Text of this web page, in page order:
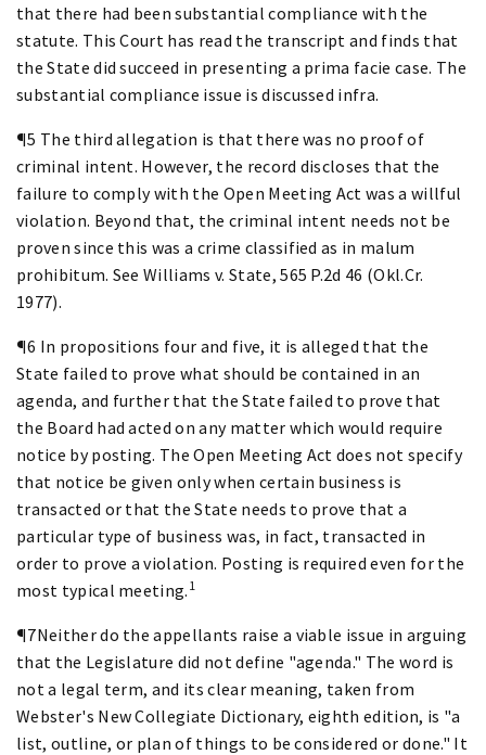
that there had been substantial compliance with the
statute. This Court has read the transcript and finds that
the State did succeed in presenting a prima facie case. The
substantial compliance issue is discussed infra.
¶5 The third allegation is that there was no proof of
criminal intent. However, the record discloses that the
failure to comply with the Open Meeting Act was a willful
violation. Beyond that, the criminal intent needs not be
proven since this was a crime classified as in malum
prohibitum. See Williams v. State, 565 P.2d 46 (Okl.Cr.
1977).
¶6 In propositions four and five, it is alleged that the
State failed to prove what should be contained in an
agenda, and further that the State failed to prove that
the Board had acted on any matter which would require
notice by posting. The Open Meeting Act does not specify
that notice be given only when certain business is
transacted or that the State needs to prove that a
particular type of business was, in fact, transacted in
order to prove a violation. Posting is required even for the
most typical meeting. 1
¶7Neither do the appellants raise a viable issue in arguing
that the Legislature did not define "agenda." The word is
not a legal term, and its clear meaning, taken from
Webster's New Collegiate Dictionary, eighth edition, is "a
list, outline, or plan of things to be considered or done." It